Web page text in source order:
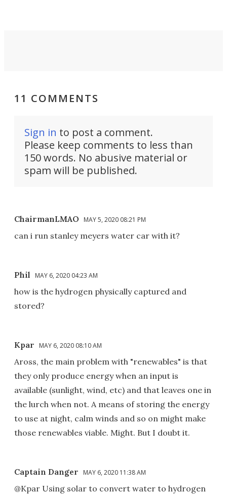
11 COMMENTS
Sign in to post a comment.
Please keep comments to less than
150 words. No abusive material or
spam will be published.
ChairmanLMAO MAY 5, 2020 08:21 PM
can i run stanley meyers water car with it?
Phil MAY 6, 2020 04:23 AM
how is the hydrogen physically captured and
stored?
Kpar MAY 6, 2020 08:10 AM
Aross, the main problem with "renewables" is that
they only produce energy when an input is
available (sunlight, wind, etc) and that leaves one in
the lurch when not. A means of storing the energy
to use at night, calm winds and so on might make
those renewables viable. Might. But I doubt it.
Captain Danger MAY 6, 2020 11:38 AM
@Kpar Using solar to convert water to hydrogen